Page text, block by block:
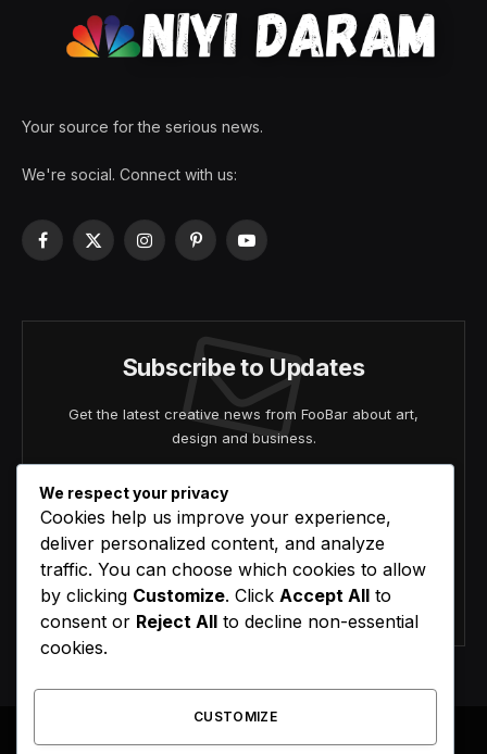
Your source for the serious news.
We're social. Connect with us:
Facebook
X
InstagramPinterestYouTube
Subscribe to Updates
Get the latest creative news from FooBar about art,
design and business.
Agree to the our terms and agreement.
We respect your privacy
Cookies help us improve your experience,
deliver personalized content, and analyze
traffic. You can choose which cookies to allow
by clicking Customize. Click Accept All to
consent or Reject All to decline non-essential
cookies.
CUSTOMIZE